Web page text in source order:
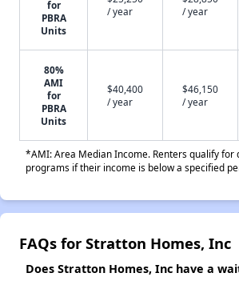
for
PBRA
Units
/ year
/ year
80%
AMI
for
PBRA
Units
$40,400
/ year
$46,150
/ year
*AMI: Area Median Income. Renters qualify for
programs if their income is below a specified
FAQs for Stratton Homes, Inc
Does Stratton Homes, Inc have a